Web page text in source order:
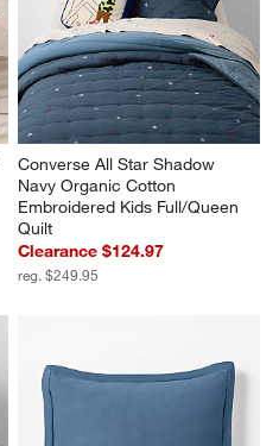
Converse All Star Shadow
Navy Organic Cotton
Embroidered Kids Full/Queen
Quilt
Clearance $124.97
reg. $249.95